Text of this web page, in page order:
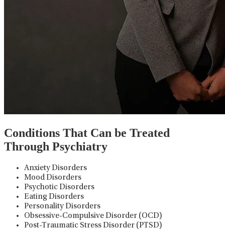
Conditions That Can be Treated
Through Psychiatry
Anxiety Disorders
Mood Disorders
Psychotic Disorders
Eating Disorders
Personality Disorders
Obsessive-Compulsive Disorder (OCD)
Post-Traumatic Stress Disorder (PTSD)